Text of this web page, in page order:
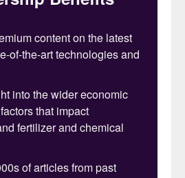
is a fertilizer with a low
a “unique and
to sustainable